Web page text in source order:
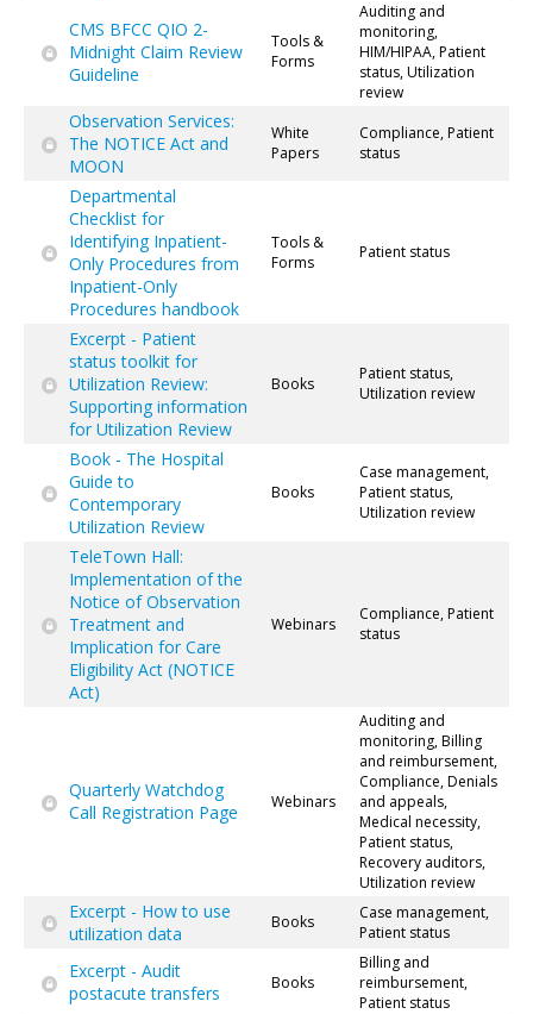
CMS BFCC QIO 2-
Midnight Claim Review
Guideline
Tools &
Forms
Auditing and
monitoring,
HIM/HIPAA, Patient
status, Utilization
review
Observation Services:
The NOTICE Act and
MOON
White
Papers
Compliance, Patient
status
Departmental
Checklist for
Identifying Inpatient-
Only Procedures from
Inpatient-Only
Procedures handbook
Tools &
Forms
Patient status
Excerpt - Patient
status toolkit for
Utilization Review:
Supporting information
for Utilization Review
Books
Patient status,
Utilization review
Book - The Hospital
Guide to
Contemporary
Utilization Review
Books
Case management,
Patient status,
Utilization review
TeleTown Hall:
Implementation of the
Notice of Observation
Treatment and
Implication for Care
Eligibility Act (NOTICE
Act)
Webinars
Compliance, Patient
status
Quarterly Watchdog
Call Registration Page
Webinars
Auditing and
monitoring, Billing
and reimbursement,
Compliance, Denials
and appeals,
Medical necessity,
Patient status,
Recovery auditors,
Utilization review
Excerpt - How to use
utilization data
Books
Case management,
Patient status
Excerpt - Audit
postacute transfers
Books
Billing and
reimbursement,
Patient status